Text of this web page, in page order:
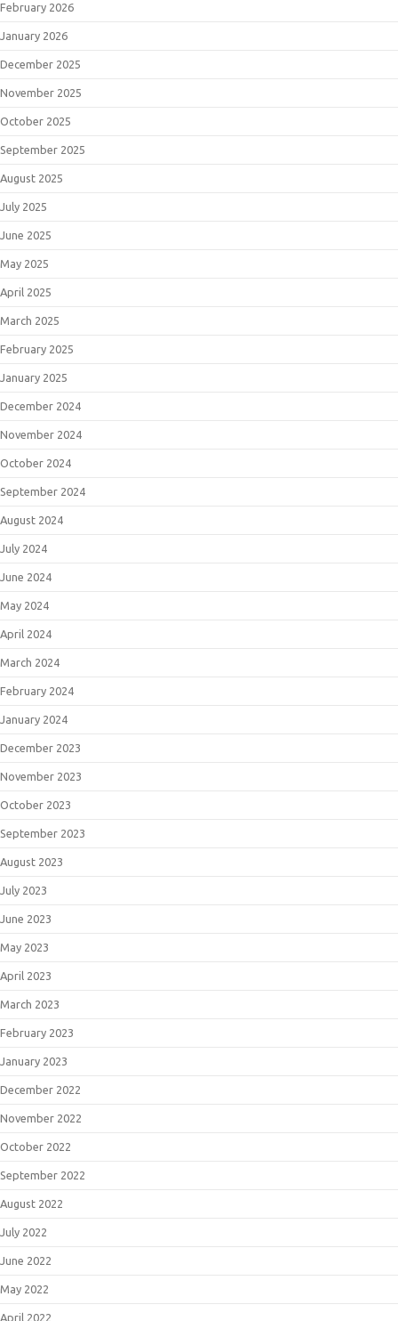
February 2026
January 2026
December 2025
November 2025
October 2025
September 2025
August 2025
July 2025
June 2025
May 2025
April 2025
March 2025
February 2025
January 2025
December 2024
November 2024
October 2024
September 2024
August 2024
July 2024
June 2024
May 2024
April 2024
March 2024
February 2024
January 2024
December 2023
November 2023
October 2023
September 2023
August 2023
July 2023
June 2023
May 2023
April 2023
March 2023
February 2023
January 2023
December 2022
November 2022
October 2022
September 2022
August 2022
July 2022
June 2022
May 2022
April 2022